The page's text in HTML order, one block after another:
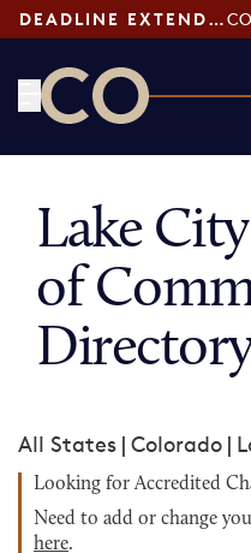
DEADLINE EXTENDED:
Lake
of
All States | Colorado |
Looking for Accredited
Need to add or change
here.